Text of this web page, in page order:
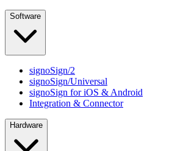
Software
signoSign/2
signoSign/Universal
signoSign for iOS & Android
Integration & Connector
Hardware